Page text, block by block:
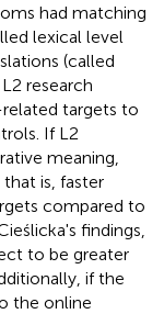
had matching
lexical level
(called
research
targets to
If L2
meaning,
is, faster
compared to
findings,
to be greater
if the
the online